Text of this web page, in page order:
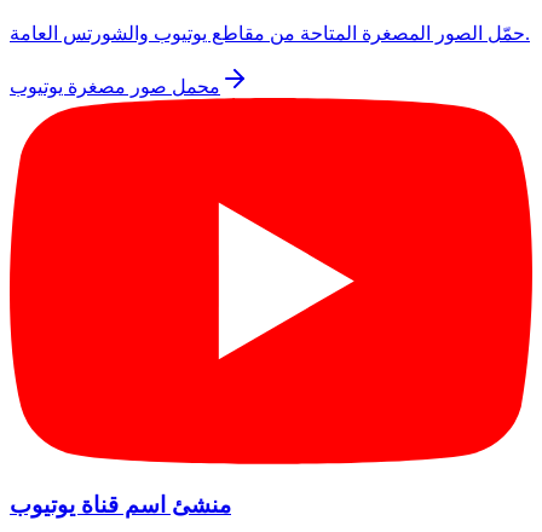
حمّل الصور المصغرة المتاحة من مقاطع يوتيوب والشورتس العامة.
محمل صور مصغرة يوتيوب
منشئ اسم قناة يوتيوب